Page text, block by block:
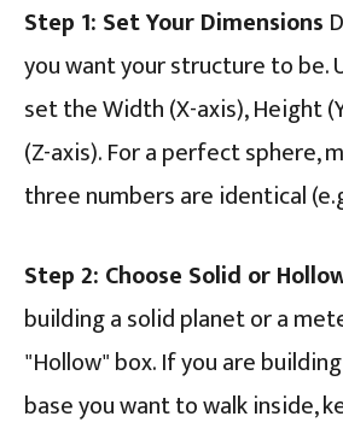
Step 1: Set Your Dimensions
you want your structure to be.
set the Width (X-axis), Height
(Z-axis). For a perfect sphere,
three numbers are identical
Step 2: Choose Solid or
building a solid planet or a
"Hollow" box. If you are
base you want to walk inside,